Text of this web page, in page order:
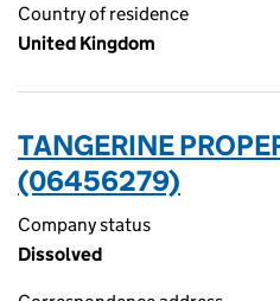
Country of residence
United Kingdom
TANGERINE
(06456279)
Company status
Dissolved